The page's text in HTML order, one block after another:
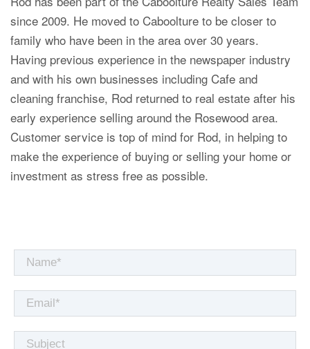
since 2009. He moved to Caboolture to be closer to
family who have been in the area over 30 years.
Having previous experience in the newspaper industry
and with his own businesses including Cafe and
cleaning franchise, Rod returned to real estate after his
early experience selling around the Rosewood area.
Customer service is top of mind for Rod, in helping to
make the experience of buying or selling your home or
investment as stress free as possible.